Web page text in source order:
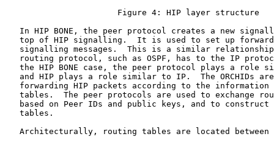
                       Figure 4: HIP layer structure
In HIP BONE, the peer protocol creates a new
top of HIP signalling.  It is used to set up
signalling messages.  This is a similar
routing protocol, such as OSPF, has to the IP
the HIP BONE case, the peer protocol plays a role
and HIP plays a role similar to IP.  The ORCHIDs
forwarding HIP packets according to the information
tables.  The peer protocols are used to exchange
based on Peer IDs and public keys, and to construct
   tables.
Architecturally, routing tables are located between